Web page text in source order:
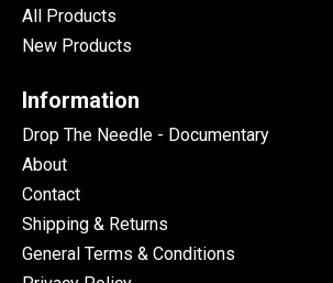
All Products
New Products
Information
Drop The Needle - Documentary
About
Contact
Shipping & Returns
General Terms & Conditions